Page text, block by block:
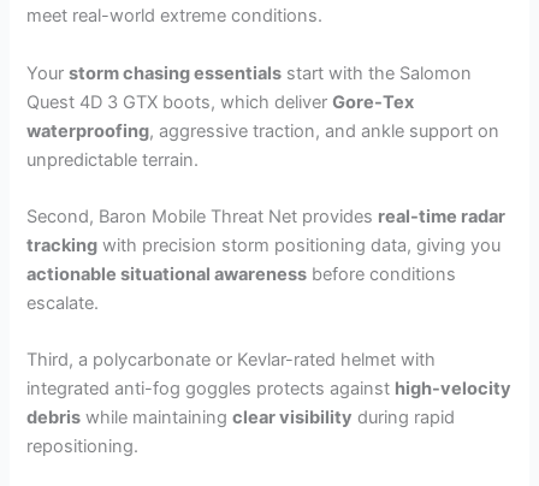
meet real-world extreme conditions.
Yourstorm chasing essentials start with the Salomon
Quest 4D 3 GTX boots, which deliverGore-Tex
waterproofing, aggressive traction, and ankle support on
unpredictable terrain.
Second, Baron Mobile Threat Net provides real-time radar
tracking with precision storm positioning data, giving you
actionable situational awareness before conditions
escalate.
Third, a polycarbonate or Kevlar-rated helmet with
integrated anti-fog goggles protects against high-velocity
debris while maintainingclear visibility during rapid
repositioning.